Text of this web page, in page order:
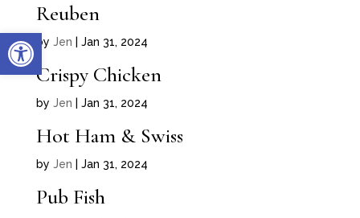
Open toolbar
Reuben
by Jen Jan 31, 2024
Crispy Chicken
by Jen Jan 31, 2024
Hot Ham & Swiss
by Jen Jan 31, 2024
Pub Fish